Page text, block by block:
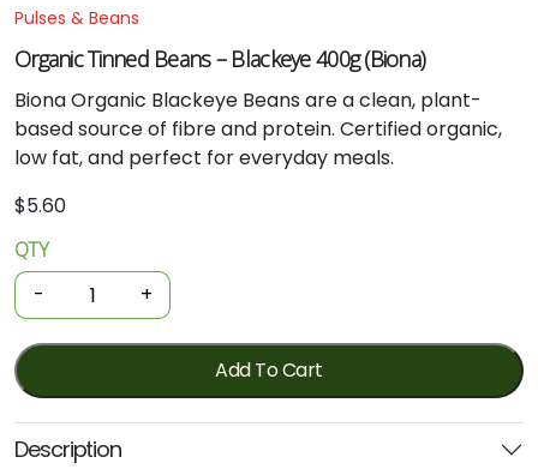
Pulses & Beans
Organic Tinned Beans – Blackeye 400g (Biona)
Biona Organic Blackeye Beans are a clean, plant-
based source of fibre and protein. Certified organic,
low fat, and perfect for everyday meals.
$5.60
Organic
Tinned
Beans
Blackeye
400g
(Biona)
quantity
QTY
- +
Add To Cart
Description